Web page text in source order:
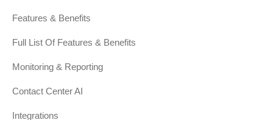
Features & Benefits
Full List Of Features & Benefits
Monitoring & Reporting
Contact Center AI
Integrations